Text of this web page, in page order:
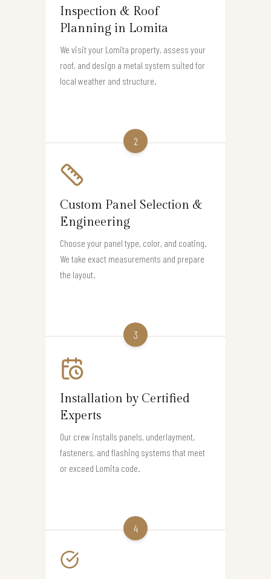
Inspection & Roof
Planning in Lomita
We visit your Lomita property, assess your
roof, and design a metal system suited for
local weather and structure.
2
Custom Panel Selection &
Engineering
Choose your panel type, color, and coating.
We take exact measurements and prepare
the layout.
3
Installation by Certified
Experts
Our crew installs panels, underlayment,
fasteners, and flashing systems that meet
or exceed Lomita code.
4